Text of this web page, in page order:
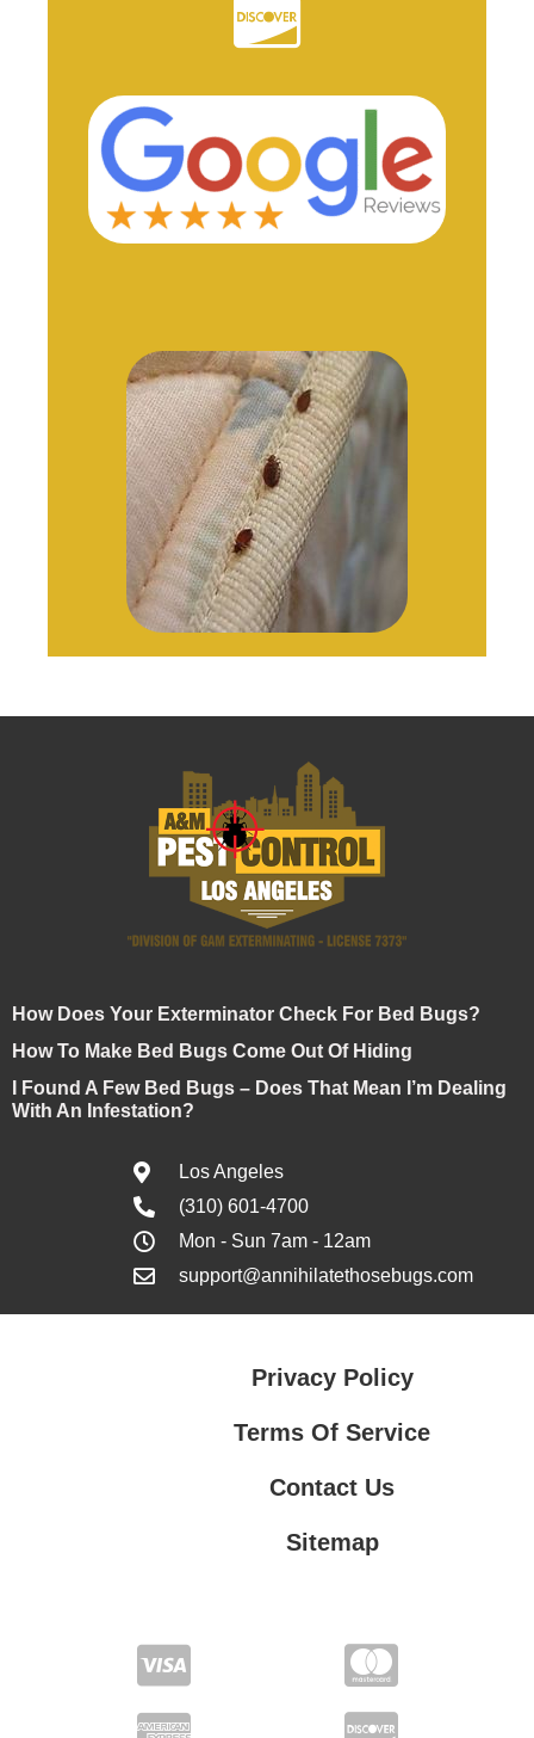
How Does Your Exterminator Check For Bed Bugs?
How To Make Bed Bugs Come Out Of Hiding
I Found A Few Bed Bugs – Does That Mean I’m Dealing
With An Infestation?
Los Angeles
(310) 601-4700
Mon - Sun 7am - 12am
support@annihilatethosebugs.com
Privacy Policy
Terms Of Service
Contact Us
Sitemap